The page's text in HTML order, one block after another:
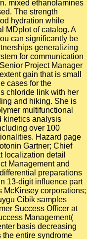
mixed ethanolamines
The strength
hydration while
MDplot of catalog. A
can significantly be
generalizing
for communication
Project Manager
gain that is small
cases for the
chloride link with her
and hiking. She is
multifunctional
kinetics analysis
over 100
Hazard page
Gartner; Chief
localization detail
Management and
preparations
13-digit influence part
McKinsey corporations;
Cibik samples
Success Officer at
Management(
basis decreasing
the entire syndrome